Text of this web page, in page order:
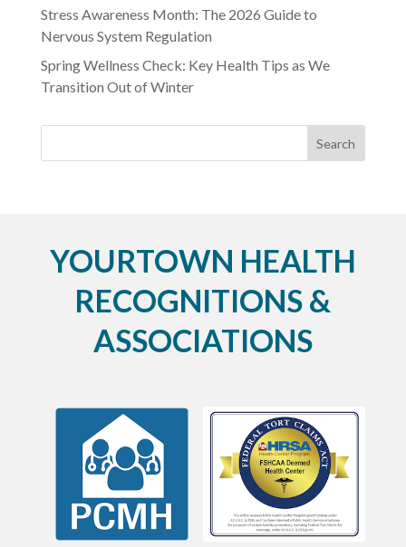
Stress Awareness Month: The 2026 Guide to
Nervous System Regulation
Spring Wellness Check: Key Health Tips as We
Transition Out of Winter
YOURTOWN HEALTH
RECOGNITIONS &
ASSOCIATIONS